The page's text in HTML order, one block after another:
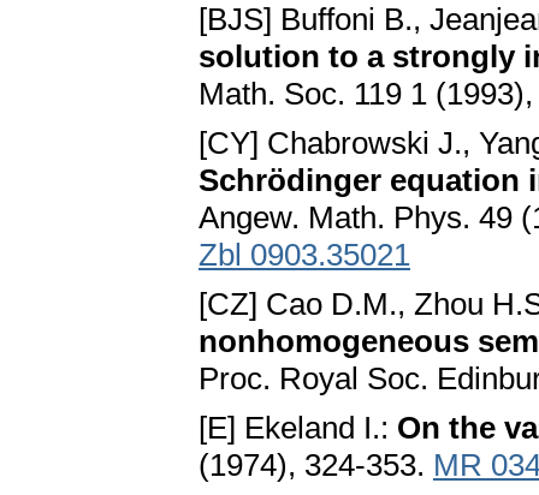
[BJS] Buffoni B.,
solution to a strongly
Math. Soc. 119 1
[CY] Chabrowski J.,
Schrödinger equation
Angew. Math. Phys. 49
Zbl 0903.35021
[CZ] Cao D.M., Zhou
nonhomogeneous
Proc. Royal Soc.
[E] Ekeland I.: On the
(1974), 324-353. MR